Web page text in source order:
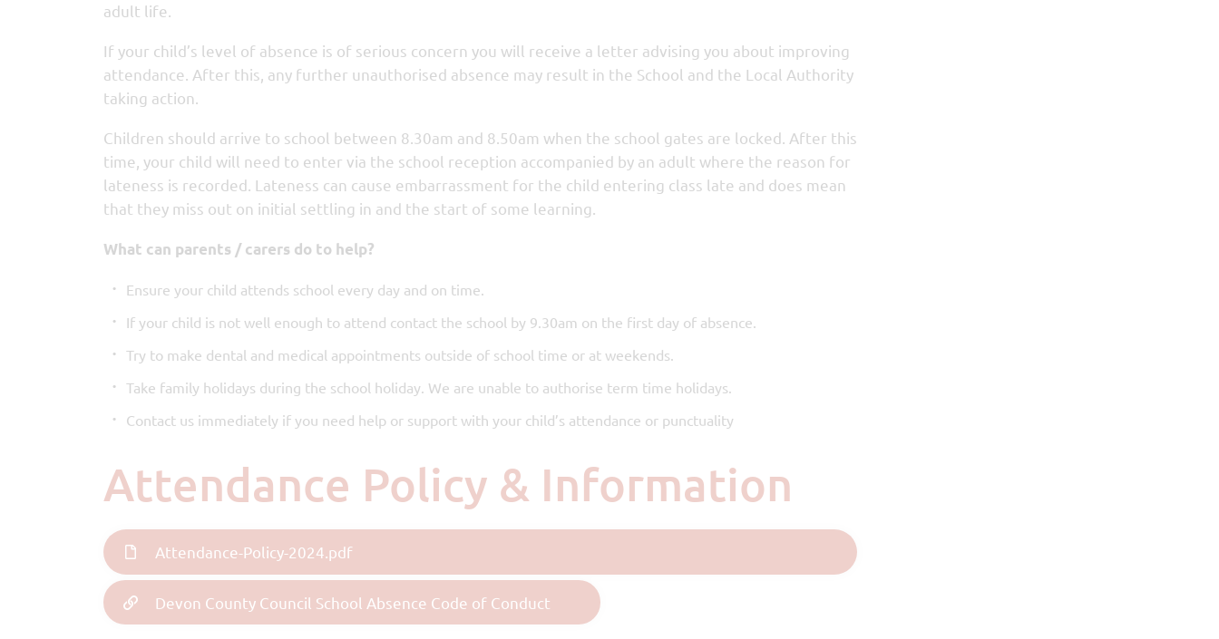
adult life.
If your child’s level of absence is of serious concern you will receive a letter advising you about improving
attendance. After this, any further unauthorised absence may result in the School and the Local Authority
taking action.
Children should arrive to school between 8.30am and 8.50am when the school gates are locked. After this
time, your child will need to enter via the school reception accompanied by an adult where the reason for
lateness is recorded. Lateness can cause embarrassment for the child entering class late and does mean
that they miss out on initial settling in and the start of some learning.
What can parents / carers do to help?
Ensure your child attends school every day and on time.
If your child is not well enough to attend contact the school by 9.30am on the first day of absence.
Try to make dental and medical appointments outside of school time or at weekends.
Take family holidays during the school holiday. We are unable to authorise term time holidays.
Contact us immediately if you need help or support with your child’s attendance or punctuality
Attendance Policy & Information
Attendance-Policy-2024.pdf
Devon County Council School Absence Code of Conduct